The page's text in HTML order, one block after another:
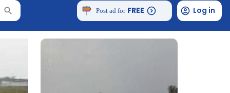
Post ad for FREE Log in